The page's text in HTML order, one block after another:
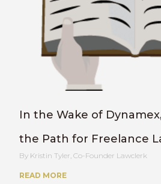
In the Wake of
the Path for Freelance
Kristin Tyler, Co-Founder Lawclerk
READ MORE